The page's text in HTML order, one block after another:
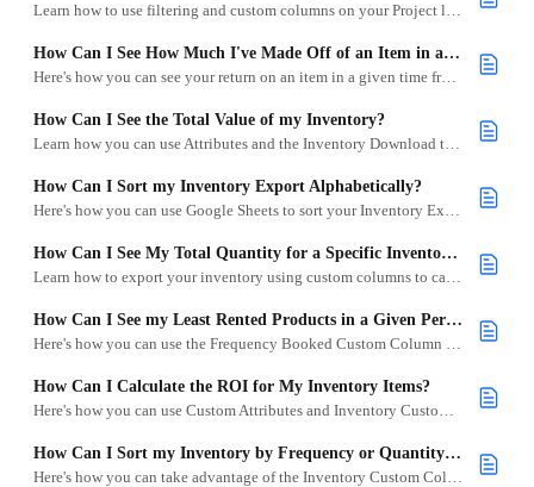
Learn how to use filtering and custom columns on your Project list to see when a specific item is being used for your Projects.
How Can I See How Much I've Made Off of an Item in a Given Month?
Here's how you can see your return on an item in a given time frame.
How Can I See the Total Value of my Inventory?
Learn how you can use Attributes and the Inventory Download to see the total value of your inventory.
How Can I Sort my Inventory Export Alphabetically?
Here's how you can use Google Sheets to sort your Inventory Export.
How Can I See My Total Quantity for a Specific Inventory Category?
Learn how to export your inventory using custom columns to calculate total quantities by category or subcategory in Goodshuffle Pro.
How Can I See my Least Rented Products in a Given Period?
Here's how you can use the Frequency Booked Custom Column to see which items underperformed in a month, year, quarter, etc.
How Can I Calculate the ROI for My Inventory Items?
Here's how you can use Custom Attributes and Inventory Custom Columns to calculate how much you've made from your items.
How Can I Sort my Inventory by Frequency or Quantity Booked?
Here's how you can take advantage of the Inventory Custom Columns and the Inventory Download to show you your most or least popular items.